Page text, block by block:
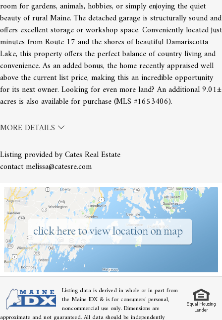
room for gardens, animals, hobbies, or simply enjoying the quiet
beauty of rural Maine. The detached garage is structurally sound and
offers excellent storage or workshop space. Conveniently located just
minutes from Route 17 and the shores of beautiful Damariscotta
Lake, this property offers the perfect balance of country living and
convenience. As an added bonus, the home recently appraised well
above the current list price, making this an incredible opportunity
for its next owner. Looking for even more land? An additional 9.01±
acres is also available for purchase (MLS #1653406).
MORE DETAILS
Listing provided by Cates Real Estate
contact melissa@catesre.com
Listing data is derived in whole or in part from
the Maine IDX & is for consumers' personal,
noncommercial use only. Dimensions are
approximate and not guaranteed. All data should be independently